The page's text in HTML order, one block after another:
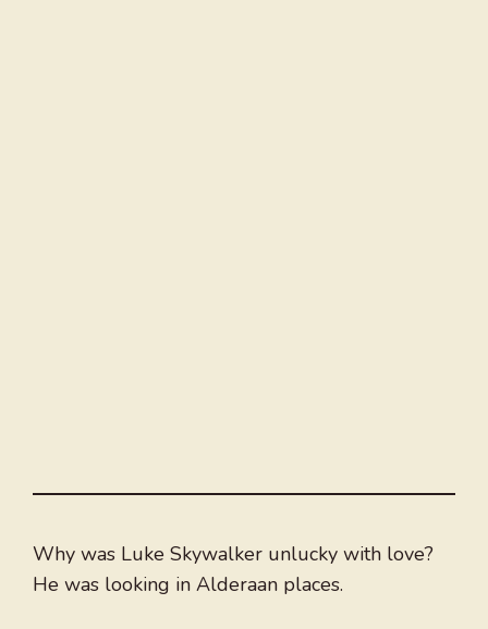
Why was Luke Skywalker unlucky with love?
He was looking in Alderaan places.